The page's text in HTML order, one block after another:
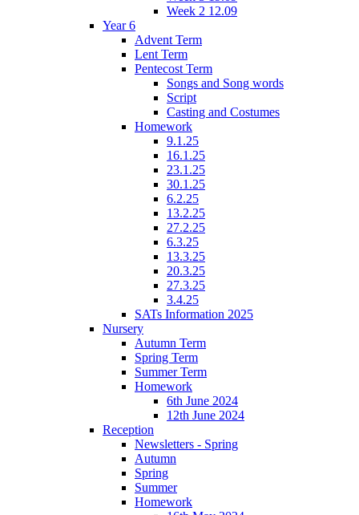
Week 2 12.09
Year 6
Advent Term
Lent Term
Pentecost Term
Songs and Song words
Script
Casting and Costumes
Homework
9.1.25
16.1.25
23.1.25
30.1.25
6.2.25
13.2.25
27.2.25
6.3.25
13.3.25
20.3.25
27.3.25
3.4.25
SATs Information 2025
Nursery
Autumn Term
Spring Term
Summer Term
Homework
6th June 2024
12th June 2024
Reception
Newsletters - Spring
Autumn
Spring
Summer
Homework